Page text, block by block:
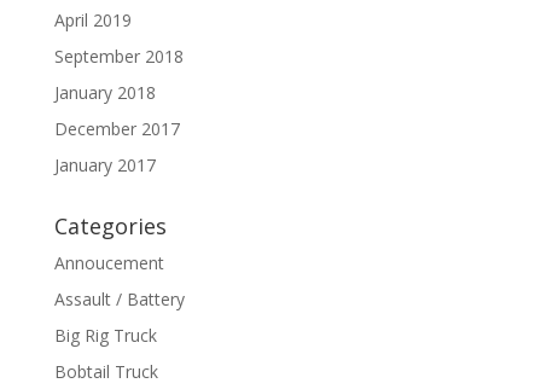
April 2019
September 2018
January 2018
December 2017
January 2017
Categories
Annoucement
Assault / Battery
Big Rig Truck
Bobtail Truck